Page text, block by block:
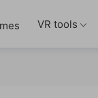
VR tools